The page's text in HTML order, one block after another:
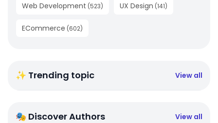
Web Development (523) UX Design (141)
ECommerce (602)
✨ Trending topic View all
🎭 Discover Authors View all